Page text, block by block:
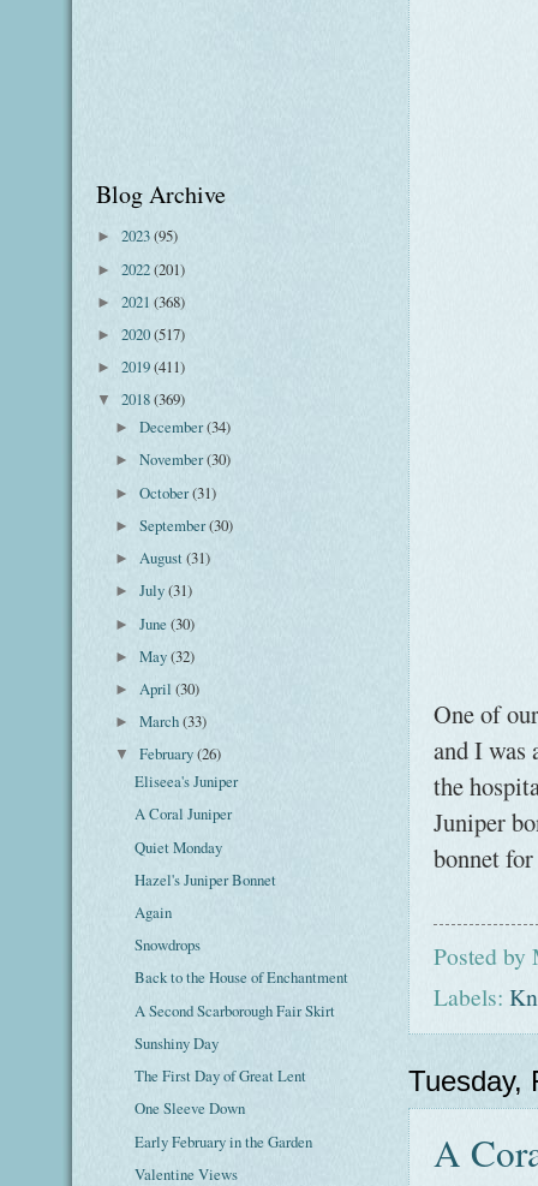
One of
and I was
the
Juniper
bonnet
Posted by
Labels:
Tuesday,
A
Blog Archive
► 2023(95)
► 2022(201)
► 2021 (368)
► 2020(517)
► 2019(411)
▼ 2018(369)
►December(34)
►November(30)
►October(31)
►September(30)
►August(31)
►July(31)
►June(30)
►May(32)
► April(30)
►March(33)
▼February(26)
Eliseea's Juniper
A Coral Juniper
Quiet Monday
Hazel's Juniper Bonnet
Again
Snowdrops
Back to the House of Enchantment
A Second Scarborough Fair Skirt
Sunshiny Day
The First Day of Great Lent
One Sleeve Down
Early February in the Garden
Valentine Views